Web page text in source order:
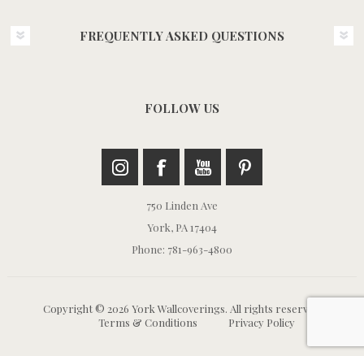
FREQUENTLY ASKED QUESTIONS
FOLLOW US
750 Linden Ave
York, PA 17404
Phone: 781-963-4800
Copyright © 2026 York Wallcoverings. All rights reserved.
Terms & Conditions
Privacy Policy